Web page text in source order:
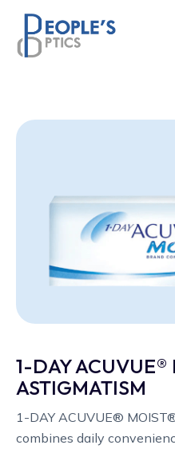
1-DAY
ASTIGMATISM
1-DAY ACUVUE®
combines daily